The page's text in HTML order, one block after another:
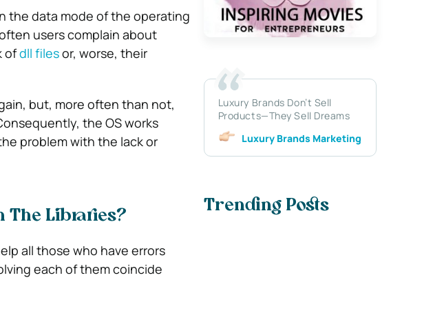
the data mode of the operating
users complain about
ofdll filesor, worse, their
but, more often than not,
the OS works
problem with the lack or
The Libraries?
all those who have errors
each of them coincide
Luxury Brands Don’t Sell
Products—They Sell Dreams
Luxury Brands Marketing
Trending Posts